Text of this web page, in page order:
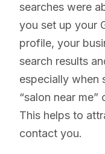
searches were
you set up your
profile, your
search results
especially when
“salon near me”
This helps to
contact you.